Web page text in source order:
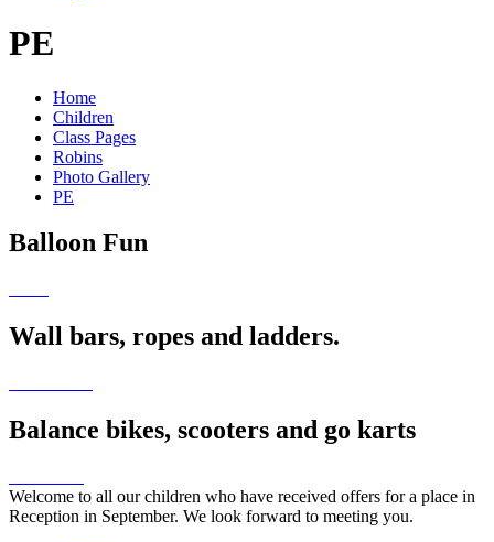
PE
Home
Children
Class Pages
Robins
Photo Gallery
PE
Balloon Fun
Wall bars, ropes and ladders.
Balance bikes, scooters and go karts
Welcome to all our children who have received offers for a place in
Reception in September. We look forward to meeting you.